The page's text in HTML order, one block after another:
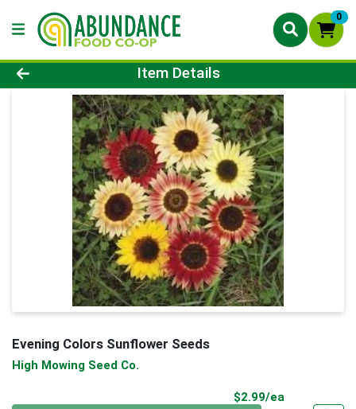
0
Product Details Page
Item Details
Evening Colors Sunflower Seeds
High Mowing Seed Co.
$2.99/ea